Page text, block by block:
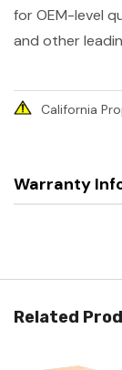
for OEM-level
and other
California
Warranty
Related